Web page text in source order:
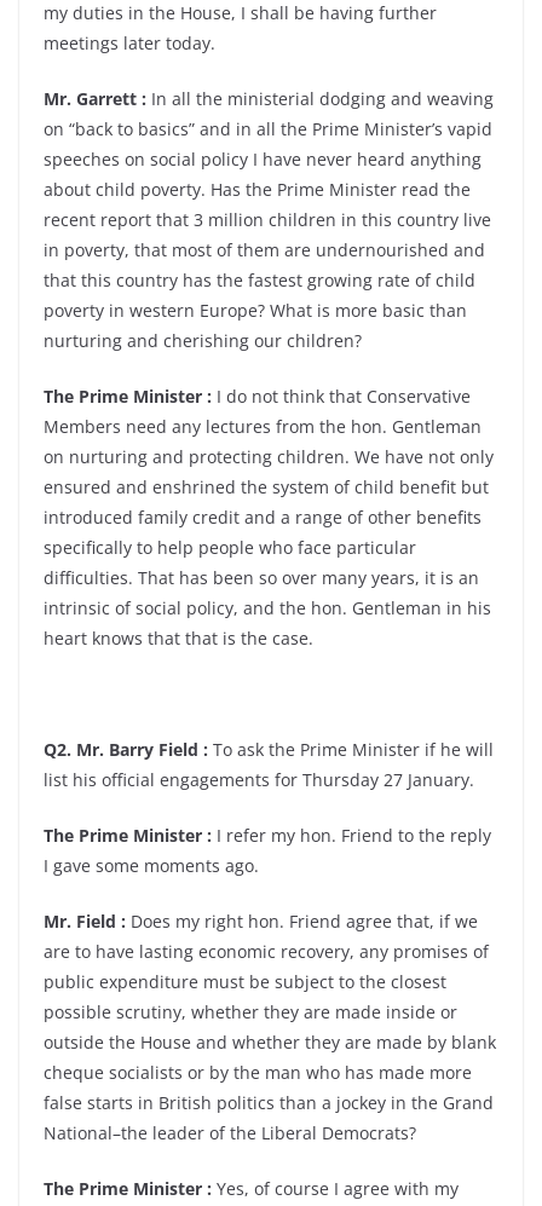
my duties in the House, I shall be having further
meetings later today.
Mr. Garrett : In all the ministerial dodging and weaving
on “back to basics” and in all the Prime Minister’s vapid
speeches on social policy I have never heard anything
about child poverty. Has the Prime Minister read the
recent report that 3 million children in this country live
in poverty, that most of them are undernourished and
that this country has the fastest growing rate of child
poverty in western Europe? What is more basic than
nurturing and cherishing our children?
The Prime Minister : I do not think that Conservative
Members need any lectures from the hon. Gentleman
on nurturing and protecting children. We have not only
ensured and enshrined the system of child benefit but
introduced family credit and a range of other benefits
specifically to help people who face particular
difficulties. That has been so over many years, it is an
intrinsic of social policy, and the hon. Gentleman in his
heart knows that that is the case.
Q2. Mr. Barry Field : To ask the Prime Minister if he will
list his official engagements for Thursday 27 January.
The Prime Minister : I refer my hon. Friend to the reply
I gave some moments ago.
Mr. Field : Does my right hon. Friend agree that, if we
are to have lasting economic recovery, any promises of
public expenditure must be subject to the closest
possible scrutiny, whether they are made inside or
outside the House and whether they are made by blank
cheque socialists or by the man who has made more
false starts in British politics than a jockey in the Grand
National–the leader of the Liberal Democrats?
The Prime Minister : Yes, of course I agree with my